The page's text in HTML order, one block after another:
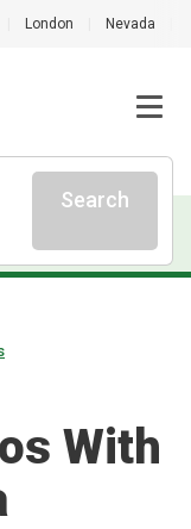
London Nevada
Search
With